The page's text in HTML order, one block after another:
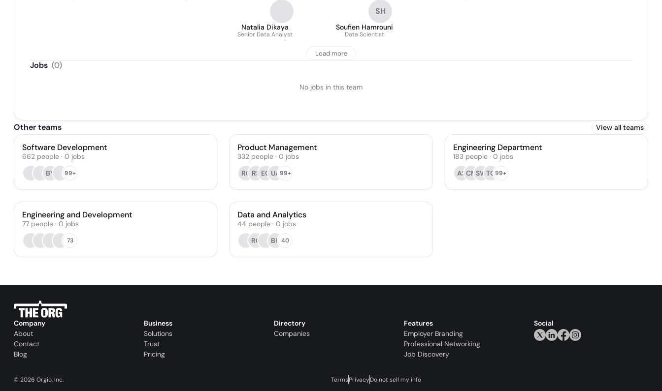
Natalia Dikaya
Senior Data Analyst
SH
Soufien Hamrouni
Data Scientist
Load more
Jobs (0)
No jobs in this team
Other teams View all teams
Software Development
662 people · 0 jobs
BY
99+
Product Management
332 people · 0 jobs
RC RS EC UA99+
Engineering Department
183 people· 0 jobs
ASCMSWTO99+
Engineering and Development
77 people · 0 jobs
73
Data and Analytics
44 people · 0 jobs
RC
BK 40
Company
About
Contact
Blog
Business
Solutions
Trust
Pricing
Directory
Companies
Features
Employer Branding
Professional Networking
Job Discovery
Social
© 2026 Orgio, Inc. TermsPrivacyDo not sell my info